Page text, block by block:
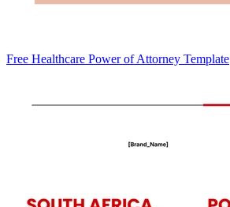
Free Healthcare Power of Attorney Template